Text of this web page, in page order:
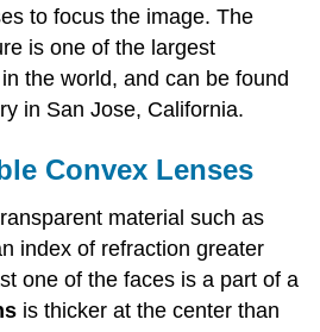
to focus the image. The
is one of the largest
the world, and can be found
in San Jose, California.
Convex Lenses
material such as
index of refraction greater
one of the faces is a part of a
is thicker at the center than